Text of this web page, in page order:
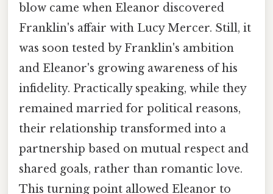
blow came when Eleanor discovered
Franklin's affair with Lucy Mercer. Still, it
was soon tested by Franklin's ambition
and Eleanor's growing awareness of his
infidelity. Practically speaking, while they
remained married for political reasons,
their relationship transformed into a
partnership based on mutual respect and
shared goals, rather than romantic love.
This turning point allowed Eleanor to